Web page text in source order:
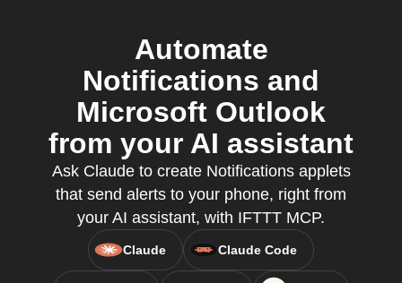
Automate
Notifications and
Microsoft Outlook
from your AI assistant
Ask Claude to create Notifications applets
that send alerts to your phone, right from
your AI assistant, with IFTTT MCP.
Claude Claude Code